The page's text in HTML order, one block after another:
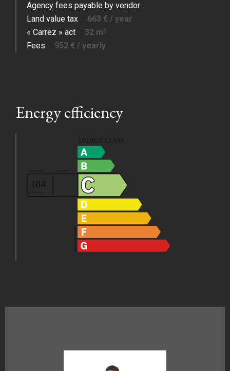
Agency fees payable by vendor
Land value tax
663 € / year
« Carrez » act
32 m²
Fees
952 € / yearly
Energy efficiency